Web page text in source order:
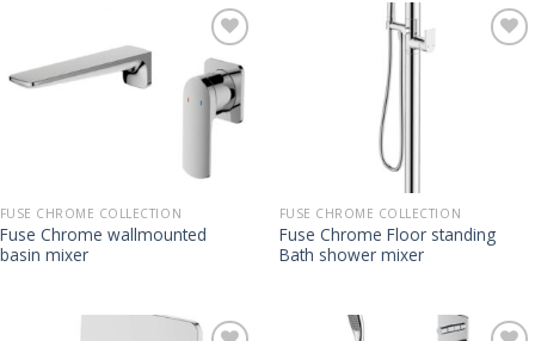
FUSE CHROME COLLECTION
Fuse Chrome wallmounted
basin mixer
FUSE CHROME COLLECTION
Fuse Chrome Floor standing
Bath shower mixer